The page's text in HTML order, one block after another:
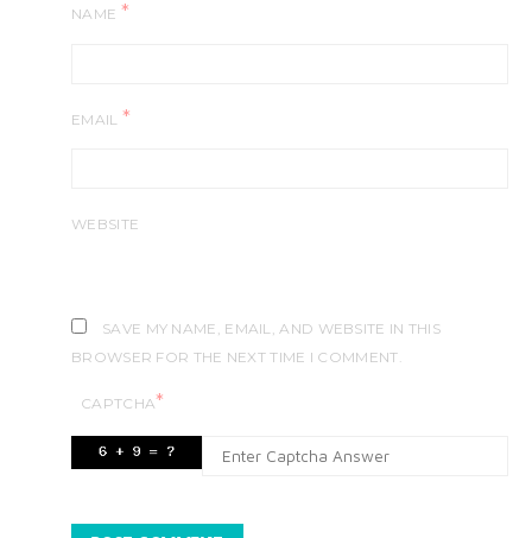
NAME *
EMAIL *
WEBSITE
SAVE MY NAME, EMAIL, AND WEBSITE IN THIS
BROWSER FOR THE NEXT TIME I COMMENT.
CAPTCHA*